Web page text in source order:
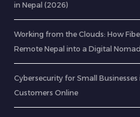
in Nepal (2026)
Working from the Clouds: How
Remote Nepal into a Digital
Cybersecurity for Small
Customers Online